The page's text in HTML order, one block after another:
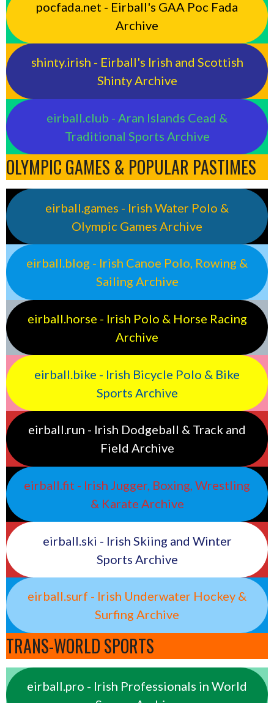
pocfada.net - Eirball's GAA Poc Fada
Archive
shinty.irish - Eirball's Irish and Scottish
Shinty Archive
eirball.club - Aran Islands Cead &
Traditional Sports Archive
OLYMPIC GAMES & POPULAR PASTIMES
eirball.games - Irish Water Polo &
Olympic Games Archive
eirball.blog - Irish Canoe Polo, Rowing &
Sailing Archive
eirball.horse - Irish Polo & Horse Racing
Archive
eirball.bike - Irish Bicycle Polo & Bike
Sports Archive
eirball.run - Irish Dodgeball & Track and
Field Archive
eirball.fit - Irish Jugger, Boxing, Wrestling
& Karate Archive
eirball.ski - Irish Skiing and Winter
Sports Archive
eirball.surf - Irish Underwater Hockey &
Surfing Archive
TRANS-WORLD SPORTS
eirball.pro - Irish Professionals in World